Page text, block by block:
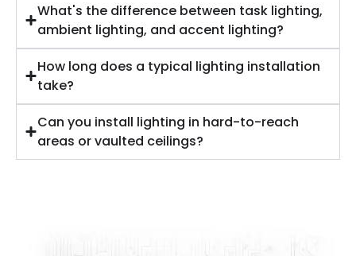
What's the difference between task lighting,
ambient lighting, and accent lighting?
How long does a typical lighting installation
take?
Can you install lighting in hard-to-reach
areas or vaulted ceilings?